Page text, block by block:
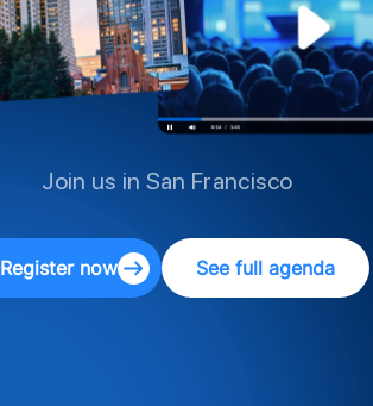
Join us in San Francisco
Register now See full agenda